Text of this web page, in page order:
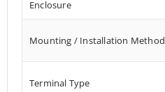
Enclosure
Mounting / Installation Method
Terminal Type